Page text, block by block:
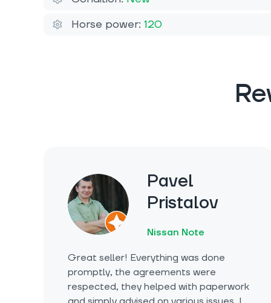
Horse power: 120
Pavel
Pristalov
Nissan Note
Great seller! Everything was done
promptly, the agreements were
respected, they helped with paperwork